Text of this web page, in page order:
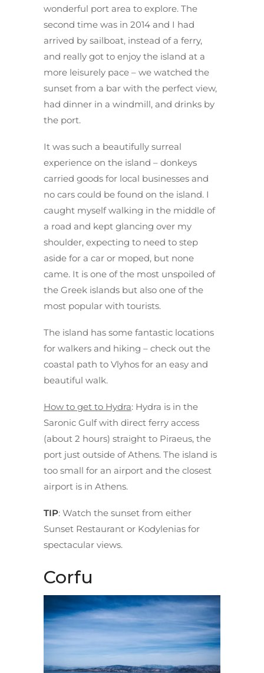
wonderful port area to explore. The
second time was in 2014 and I had
arrived by sailboat, instead of a ferry,
and really got to enjoy the island at a
more leisurely pace – we watched the
sunset from a bar with the perfect view,
had dinner in a windmill, and drinks by
the port.
It was such a beautifully surreal
experience on the island – donkeys
carried goods for local businesses and
no cars could be found on the island. I
caught myself walking in the middle of
a road and kept glancing over my
shoulder, expecting to need to step
aside for a car or moped, but none
came. It is one of the most unspoiled of
the Greek islands but also one of the
most popular with tourists.
The island has some fantastic locations
for walkers and hiking – check out the
coastal path to Vlyhos for an easy and
beautiful walk.
How to get to Hydra: Hydra is in the
Saronic Gulf with direct ferry access
(about 2 hours) straight to Piraeus, the
port just outside of Athens. The island is
too small for an airport and the closest
airport is in Athens.
TIP: Watch the sunset from either
Sunset Restaurant or Kodylenias for
spectacular views.
Corfu